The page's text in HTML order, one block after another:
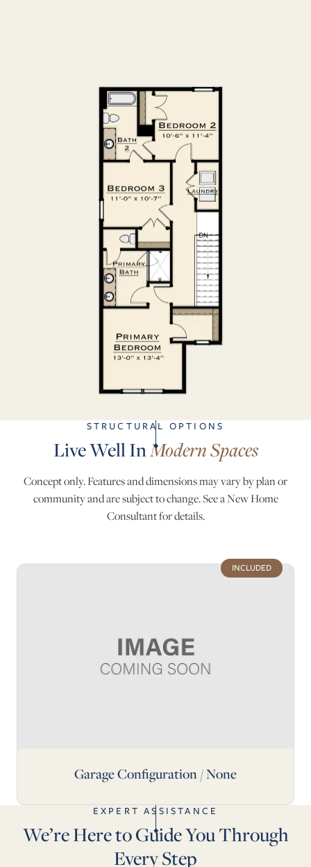
STRUCTURAL OPTIONS
Live Well InModern Spaces
Concept only. Features and dimensions may vary by plan or
community and are subject to change. See a New Home
Consultant for details.
INCLUDED
Garage Configuration / None
EXPERT ASSISTANCE
We’re Here to Guide You Through
Every Step